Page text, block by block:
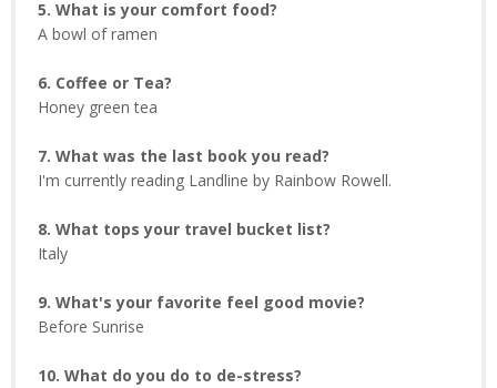
5. What is your comfort food?
A bowl of ramen
6. Coffee or Tea?
Honey green tea
7. What was the last book you read?
I'm currently reading Landline by Rainbow Rowell.
8. What tops your travel bucket list?
Italy
9. What's your favorite feel good movie?
Before Sunrise
10. What do you do to de-stress?